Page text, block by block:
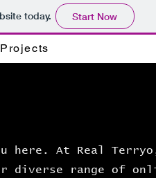
today. Start Now
here. At Real Terryo,
diverse range of